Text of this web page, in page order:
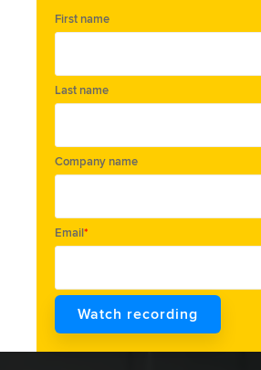
First name
Last name
Company name
Email*